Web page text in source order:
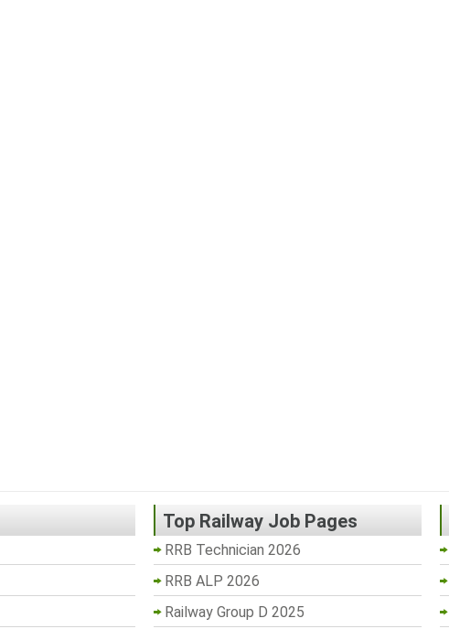
Top Railway Job Pages
RRB Technician 2026
RRB ALP 2026
Railway Group D 2025